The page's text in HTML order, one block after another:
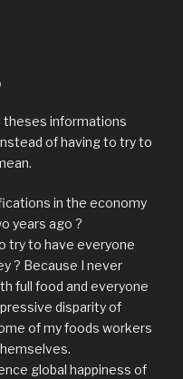
theses informations
of having to try to
in the economy
years ago ?
try to have everyone
? Because I never
full food and everyone
disparity of
of my foods workers
global happiness of